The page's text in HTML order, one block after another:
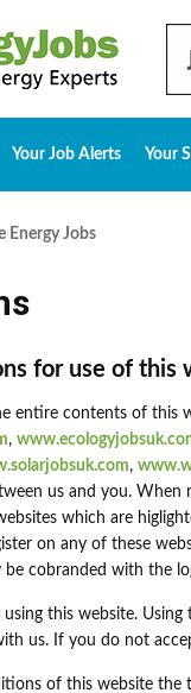
Your Job Alerts Your
Energy Jobs
for use of this
entire contents of
,
,
us and you.
which are
on any of these
be cobranded with the
this website.
us. If you do not
of this website